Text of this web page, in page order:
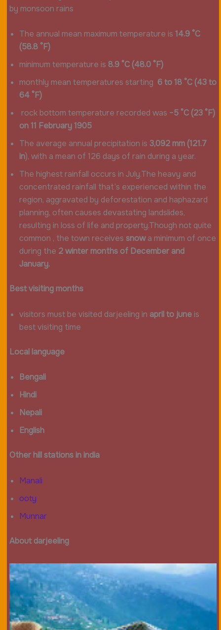
by monsoon rains
The annual mean maximum temperature is 14.9 °C
(58.8 °F)
minimum temperature is 8.9 °C (48.0 °F)
monthly mean temperatures starting 6 to 18 °C (43 to
64 °F)
rock bottom temperature recorded was −5 °C (23 °F)
on 11 February 1905
The average annual precipitation is 3,092 mm (121.7
in), with a mean of 126 days of rain during a year.
The highest rainfall occurs in July.The heavy and
concentrated rainfall that’s experienced within the
region, aggravated by deforestation and haphazard
planning, often causes devastating landslides,
resulting in loss of life and property.Though not quite
common , the town receives snowa minimum of once
during the 2 winter months of December and
January.
Best visiting months
visitors must be visited darjeeling in april to juneis
best visiting time
Local language
Bengali
Hindi
Nepali
English
Other hill stations in india
Manali
ooty
Munnar
About darjeeling